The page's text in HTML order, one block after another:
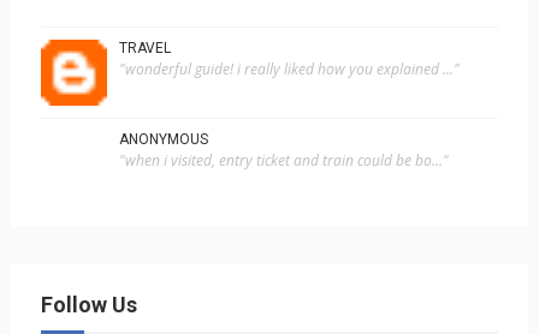
TRAVEL
"wonderful guide! i really liked how you explained ..."
ANONYMOUS
"when i visited, entry ticket and train could be bo..."
Follow Us